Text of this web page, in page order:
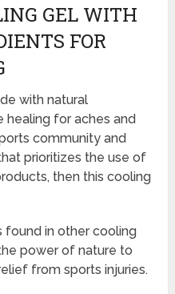
GEL WITH
FOR
with natural
healing for aches and
community and
prioritizes the use of
then this cooling
found in other cooling
power of nature to
from sports injuries.